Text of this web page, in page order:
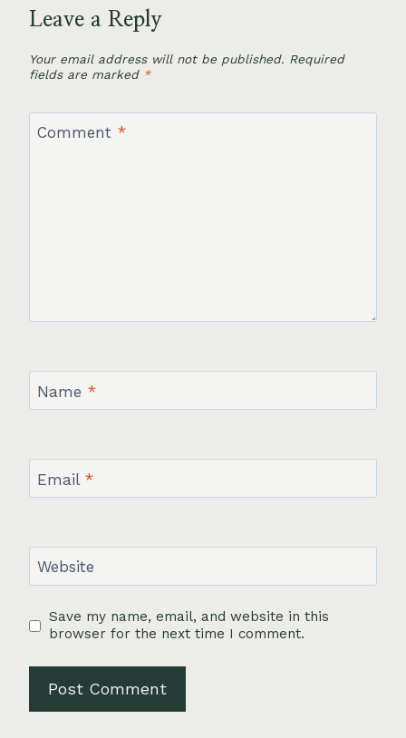
Leave a Reply
Your email address will not be published. Required
fields are marked *
Comment *
Name *
Email *
Website
Save my name, email, and website in this
browser for the next time I comment.